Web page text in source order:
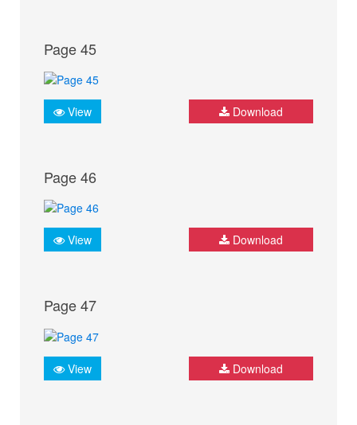
Page 45
View Download
Page 46
View Download
Page 47
View Download